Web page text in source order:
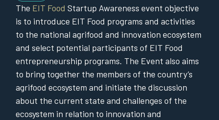
The EIT Food Startup Awareness event objective
is to introduce EIT Food programs and activities
to the national agrifood and innovation ecosystem
and select potential participants of EIT Food
entrepreneurship programs. The Event also aims
to bring together the members of the country’s
agrifood ecosystem and initiate the discussion
about the current state and challenges of the
ecosystem in relation to innovation and